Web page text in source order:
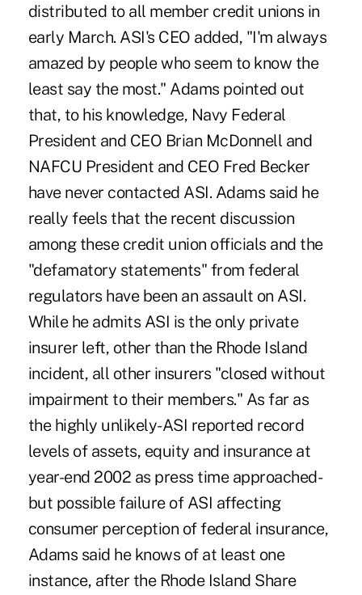
distributed to all member credit unions in
early March. ASI's CEO added, "I'm always
amazed by people who seem to know the
least say the most." Adams pointed out
that, to his knowledge, Navy Federal
President and CEO Brian McDonnell and
NAFCU President and CEO Fred Becker
have never contacted ASI. Adams said he
really feels that the recent discussion
among these credit union officials and the
"defamatory statements" from federal
regulators have been an assault on ASI.
While he admits ASI is the only private
insurer left, other than the Rhode Island
incident, all other insurers "closed without
impairment to their members." As far as
the highly unlikely-ASI reported record
levels of assets, equity and insurance at
year-end 2002 as press time approached-
but possible failure of ASI affecting
consumer perception of federal insurance,
Adams said he knows of at least one
instance, after the Rhode Island Share